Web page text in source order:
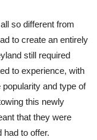
so different from
to create an entirely
still required
to experience, with
and type of
this newly
that they were
had to offer.